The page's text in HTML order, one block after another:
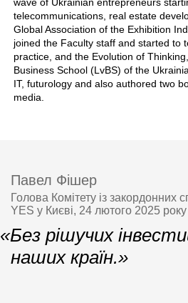
telecommunications, real estate
Global Association of the Exhibition
joined the Faculty staff and started to
practice, and the Evolution of
Business School (LvBS) of the
IT, futurology and also authored two
media.
Павел Фішер
Голова Комітету із закордонних
YES у Києві, 24 лютого 2025
«Без рішучих
наших країн.»